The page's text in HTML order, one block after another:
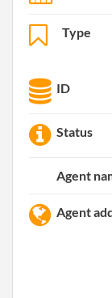
Type
ID
Status
Agent
Agent